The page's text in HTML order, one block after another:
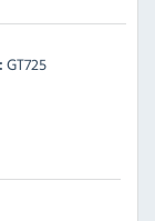
GT725